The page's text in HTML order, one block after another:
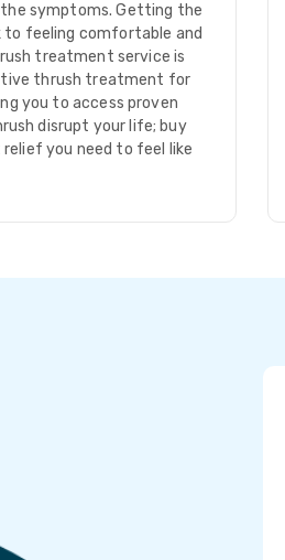
the symptoms. Getting the
feeling comfortable and
treatment service is
thrush treatment for
you to access proven
disrupt your life; buy
you need to feel like